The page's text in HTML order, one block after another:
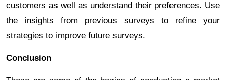
customers as well as understand their preferences. Use
the insights from previous surveys to refine your
strategies to improve future surveys.
Conclusion